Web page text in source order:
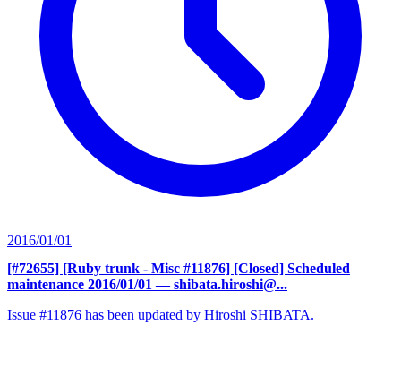
2016/01/01
[#72655] [Ruby trunk - Misc #11876] [Closed] Scheduled
maintenance 2016/01/01 — shibata.hiroshi@...
Issue #11876 has been updated by Hiroshi SHIBATA.